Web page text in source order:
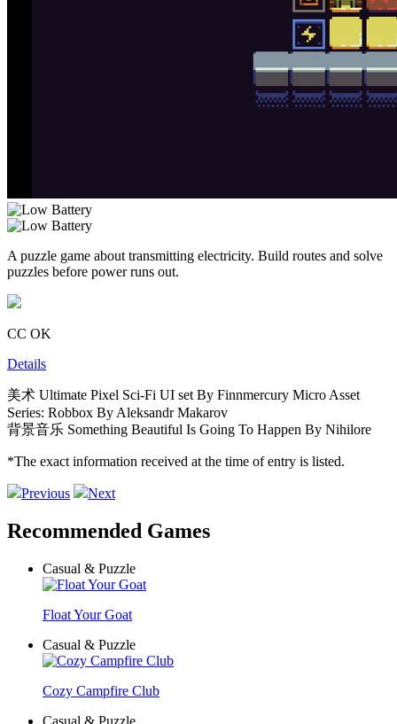
A puzzle game about transmitting electricity. Build routes and solve
puzzles before power runs out.
CC OK
Details
美术 Ultimate Pixel Sci-Fi UI set By Finnmercury Micro Asset
Series: Robbox By Aleksandr Makarov
背景音乐 Something Beautiful Is Going To Happen By Nihilore
*The exact information received at the time of entry is listed.
Previous Next
Recommended Games
Casual & Puzzle
Float Your Goat
Casual & Puzzle
Cozy Campfire Club
Casual & Puzzle